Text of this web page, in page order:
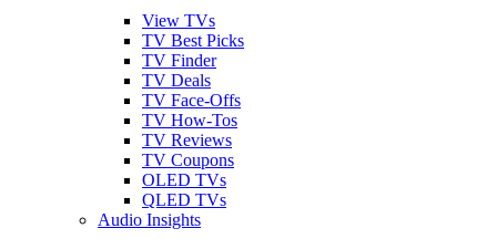
View TVs
TV Best Picks
TV Finder
TV Deals
TV Face-Offs
TV How-Tos
TV Reviews
TV Coupons
OLED TVs
QLED TVs
Audio Insights